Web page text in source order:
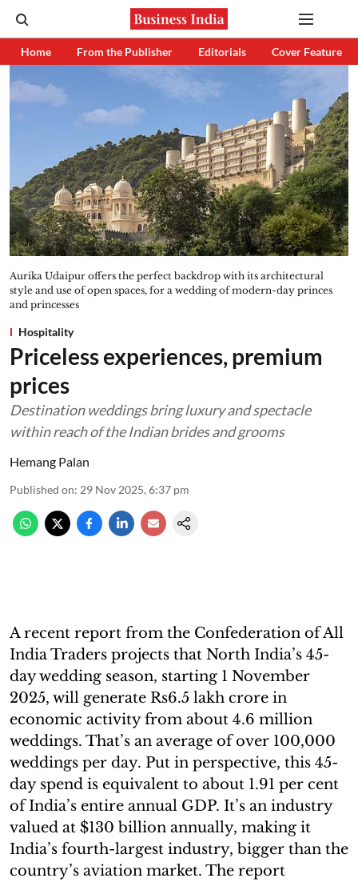
Home From the Publisher Editorials Cover Feature
Aurika Udaipur offers the perfect backdrop with its architectural
style and use of open spaces, for a wedding of modern-day princes
and princesses
Hospitality
Priceless experiences, premium
prices
Destination weddings bring luxury and spectacle
within reach of the Indian brides and grooms
Hemang Palan
Published on: 29 Nov 2025, 6:37 pm
A recent report from the Confederation of All
India Traders projects that North India’s 45-
day wedding season, starting 1 November
2025, will generate Rs6.5 lakh crore in
economic activity from about 4.6 million
weddings. That’s an average of over 100,000
weddings per day. Put in perspective, this 45-
day spend is equivalent to about 1.91 per cent
of India’s entire annual GDP. It’s an industry
valued at $130 billion annually, making it
India’s fourth-largest industry, bigger than the
country’s aviation market. The report